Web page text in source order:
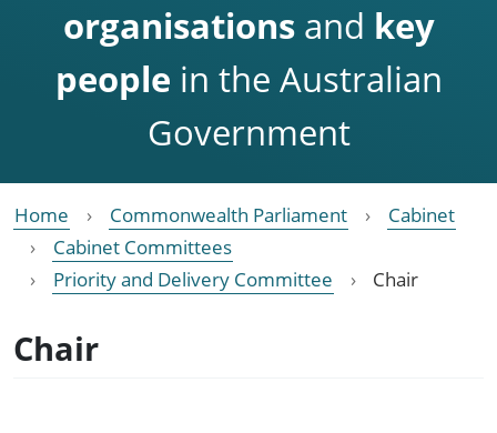
organisationsand key
people in the Australian
Government
Home Commonwealth Parliament
Cabinet
Cabinet Committees
Priority and Delivery Committee
Chair
Chair